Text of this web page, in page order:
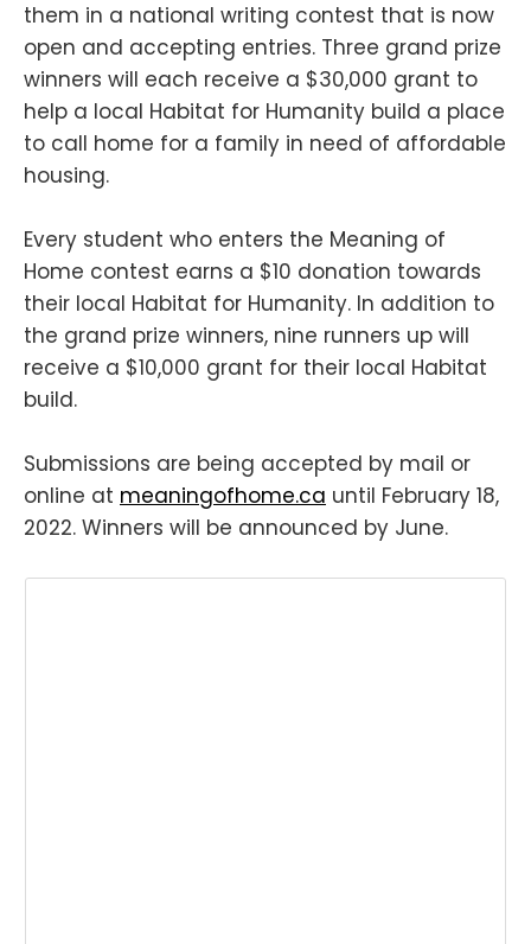
them in a national writing contest that is now
open and accepting entries. Three grand prize
winners will each receive a $30,000 grant to
help a local Habitat for Humanity build a place
to call home for a family in need of affordable
housing.
Every student who enters the Meaning of
Home contest earns a $10 donation towards
their local Habitat for Humanity. In addition to
the grand prize winners, nine runners up will
receive a $10,000 grant for their local Habitat
build.
Submissions are being accepted by mail or
online at meaningofhome.ca until February 18,
2022. Winners will be announced by June.